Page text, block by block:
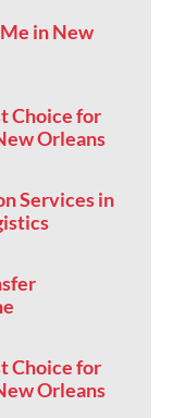
in New
Choice for
Orleans
Services in
Choice for
Orleans